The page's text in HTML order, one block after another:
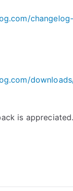
is appreciated.